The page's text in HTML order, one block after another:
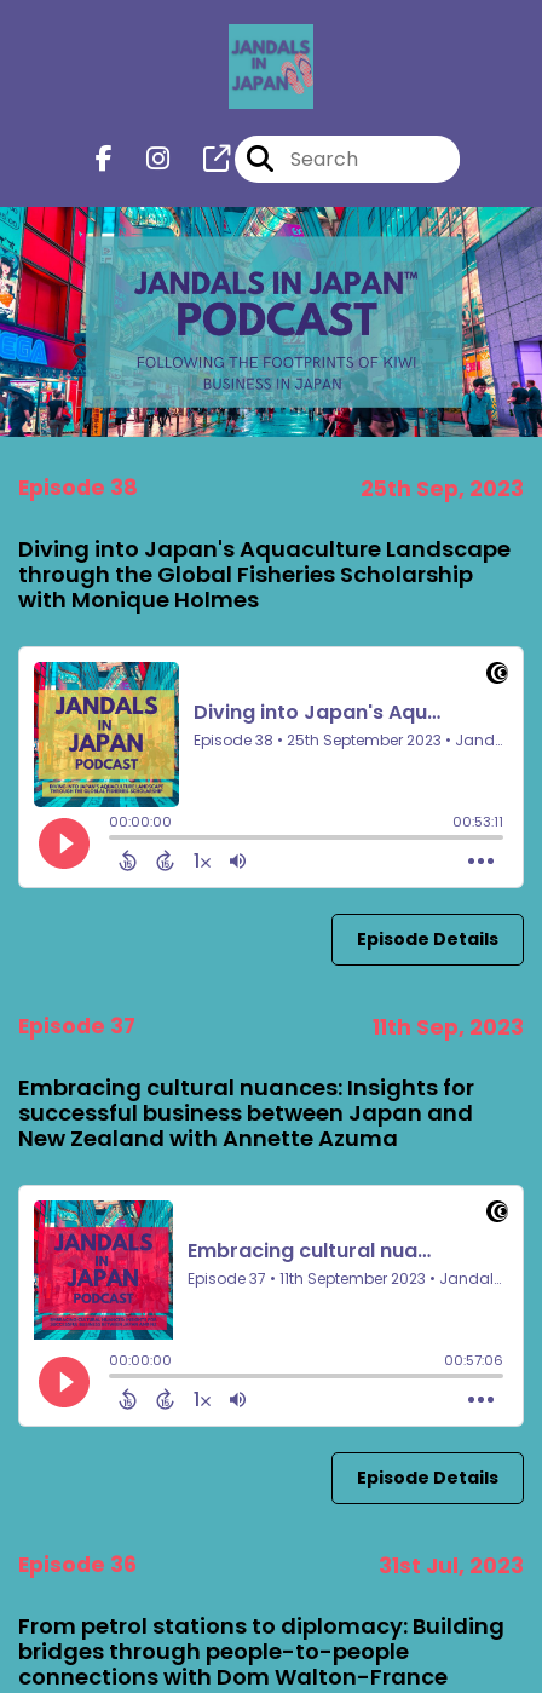
Episode 38 25th Sep, 2023
Diving into Japan's Aquaculture Landscape
through the Global Fisheries Scholarship
with Monique Holmes
Episode Details
Episode 37 11th Sep, 2023
Embracing cultural nuances: Insights for
successful business between Japan and
New Zealand with Annette Azuma
Episode Details
Episode 36 31st Jul, 2023
From petrol stations to diplomacy: Building
bridges through people-to-people
connections with Dom Walton-France